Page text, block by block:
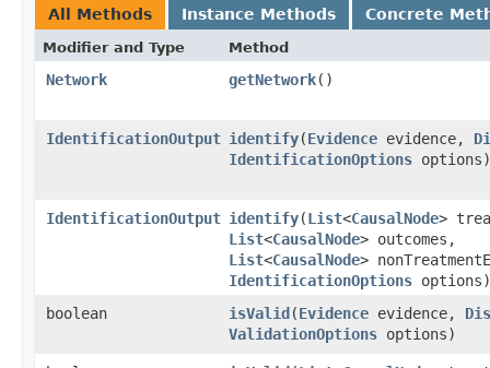
All Methods Instance Methods Concrete
Modifier and Type Method
Network getNetwork()
IdentificationOutput identify​(Evidence evidence,
IdentificationOptions options)
IdentificationOutput identify​(List<CausalNode>
List<CausalNode> outcomes,
List<CausalNode>
IdentificationOptions options)
boolean
isValid​(Evidence evidence,
ValidationOptions options)